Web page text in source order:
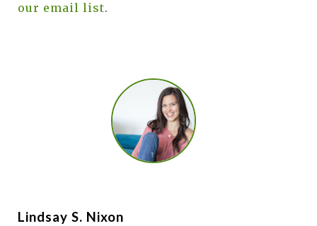
our email list.
Lindsay S. Nixon